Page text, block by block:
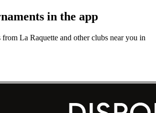
in the app
La Raquette and other clubs near you in